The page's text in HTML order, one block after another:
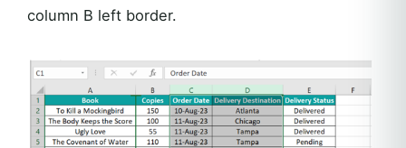
column B left border.